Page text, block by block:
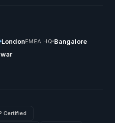
LondonEMEA HQ Bangalore
Certified